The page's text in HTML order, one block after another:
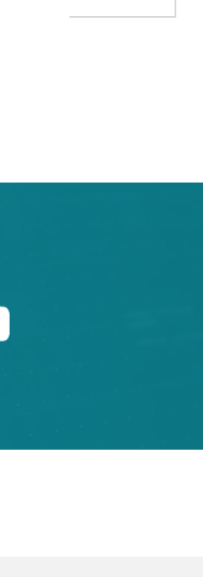
Trade
Catalonia